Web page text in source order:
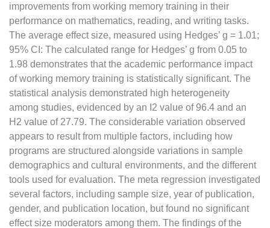
improvements from working memory training in their
performance on mathematics, reading, and writing tasks.
The average effect size, measured using Hedges’ g = 1.01;
95% CI: The calculated range for Hedges’ g from 0.05 to
1.98 demonstrates that the academic performance impact
of working memory training is statistically significant. The
statistical analysis demonstrated high heterogeneity
among studies, evidenced by an I2 value of 96.4 and an
H2 value of 27.79. The considerable variation observed
appears to result from multiple factors, including how
programs are structured alongside variations in sample
demographics and cultural environments, and the different
tools used for evaluation. The meta regression investigated
several factors, including sample size, year of publication,
gender, and publication location, but found no significant
effect size moderators among them. The findings of the